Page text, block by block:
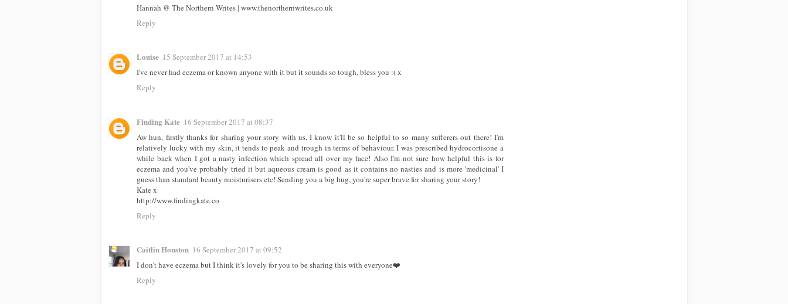
Hannah @ The Northern Writes | www.thenorthernwrites.co.uk
Reply
Louise 15 September 2017 at 14:53
I've never had eczema or known anyone with it but it sounds so tough, bless you :( x
Reply
Finding Kate 16 September 2017 at 08:37
Aw hun, firstly thanks for sharing your story with us, I know it'll be so helpful to so many sufferers out there! I'm
relatively lucky with my skin, it tends to peak and trough in terms of behaviour. I was prescribed hydrocortisone a
while back when I got a nasty infection which spread all over my face! Also I'm not sure how helpful this is for
eczema and you've probably tried it but aqueous cream is good as it contains no nasties and is more 'medicinal' I
guess than standard beauty moisturisers etc! Sending you a big hug, you're super brave for sharing your story!
Kate x
http://www.findingkate.co
Reply
Caitlin Houston 16 September 2017 at 09:52
I don't have eczema but I think it's lovely for you to be sharing this with everyone❤️
Reply